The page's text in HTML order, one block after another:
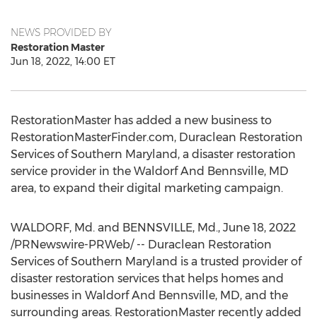
NEWS PROVIDED BY
Restoration Master
Jun 18, 2022, 14:00 ET
RestorationMaster has added a new business to
RestorationMasterFinder.com, Duraclean Restoration
Services ofSouthern Maryland , a disaster restoration
service provider in the Waldorf And Bennsville, MD
area, to expand their digital marketing campaign.
WALDORF, Md. and BENNSVILLE, Md., June 18, 2022
/PRNewswire-PRWeb/ -- Duraclean Restoration
Services ofSouthern Maryland is a trusted provider of
disaster restoration services that helps homes and
businesses in Waldorf And Bennsville, MD, and the
surrounding areas. RestorationMaster recently added